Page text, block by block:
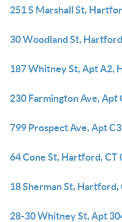
251 S Marshall St,
30 Woodland St,
187 Whitney St, Apt A2,
230 Farmington Ave,
799 Prospect Ave, Apt
64 Cone St, Hartford, CT
18 Sherman St, Hartford,
28-30 Whitney St, Apt